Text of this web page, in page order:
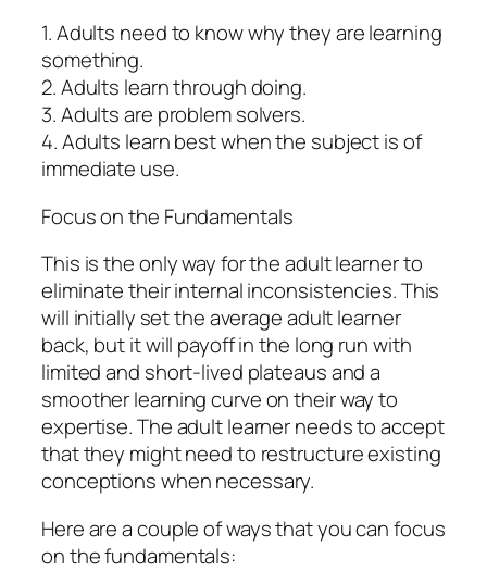
1. Adults need to know why they are learning
something.
2. Adults learn through doing.
3. Adults are problem solvers.
4. Adults learn best when the subject is of
immediate use.
Focus on the Fundamentals
This is the only way for the adult learner to
eliminate their internal inconsistencies. This
will initially set the average adult learner
back, but it will payoff in the long run with
limited and short-lived plateaus and a
smoother learning curve on their way to
expertise. The adult learner needs to accept
that they might need to restructure existing
conceptions when necessary.
Here are a couple of ways that you can focus
on the fundamentals: